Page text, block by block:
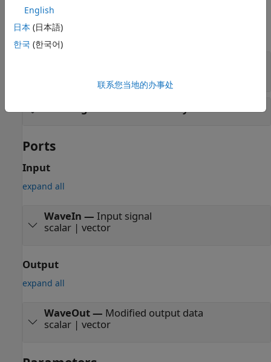
Examples
expand all
Ports
Input
expand all
WaveIn — Input signal
scalar | vector
Output
expand all
WaveOut— Modified output data
scalar | vector
English
日本 (日本語)
한국 (한국어)
联系您当地的办事处